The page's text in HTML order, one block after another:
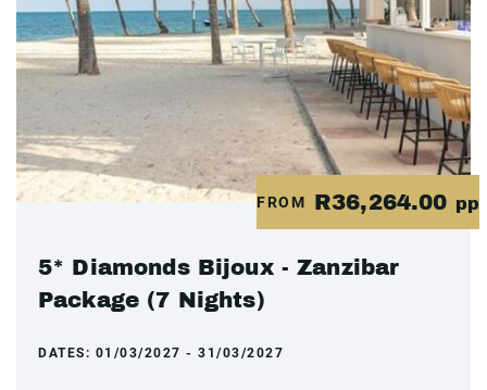
FROM R36,264.00 pp
5* Diamonds Bijoux - Zanzibar
Package (7 Nights)
DATES: 01/03/2027 - 31/03/2027